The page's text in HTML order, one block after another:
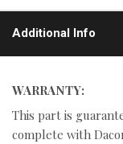
Additional Info
WARRANTY:
This part is
complete with